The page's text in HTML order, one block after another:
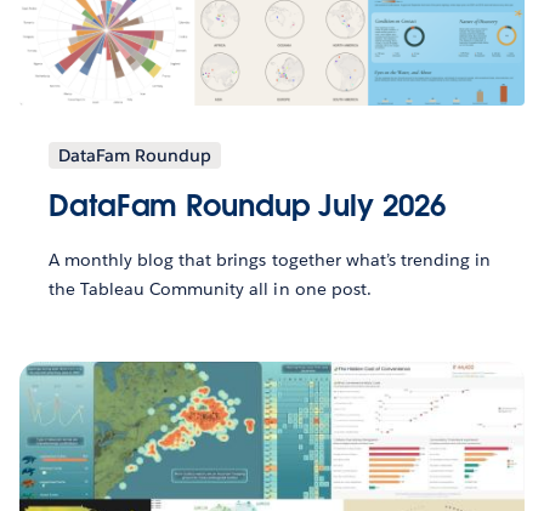
DataFam Roundup
DataFam Roundup July 2026
A monthly blog that brings together what’s trending in
the Tableau Community all in one post.